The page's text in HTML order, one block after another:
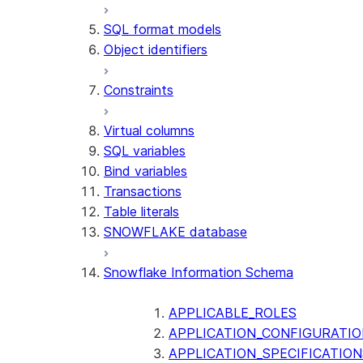
SQL format models
Object identifiers
Constraints
Virtual columns
SQL variables
Bind variables
Transactions
Table literals
SNOWFLAKE database
Snowflake Information Schema
APPLICABLE_ROLES